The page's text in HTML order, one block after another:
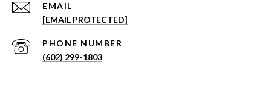
EMAIL
[EMAIL PROTECTED]
PHONE NUMBER
(602) 299-1803